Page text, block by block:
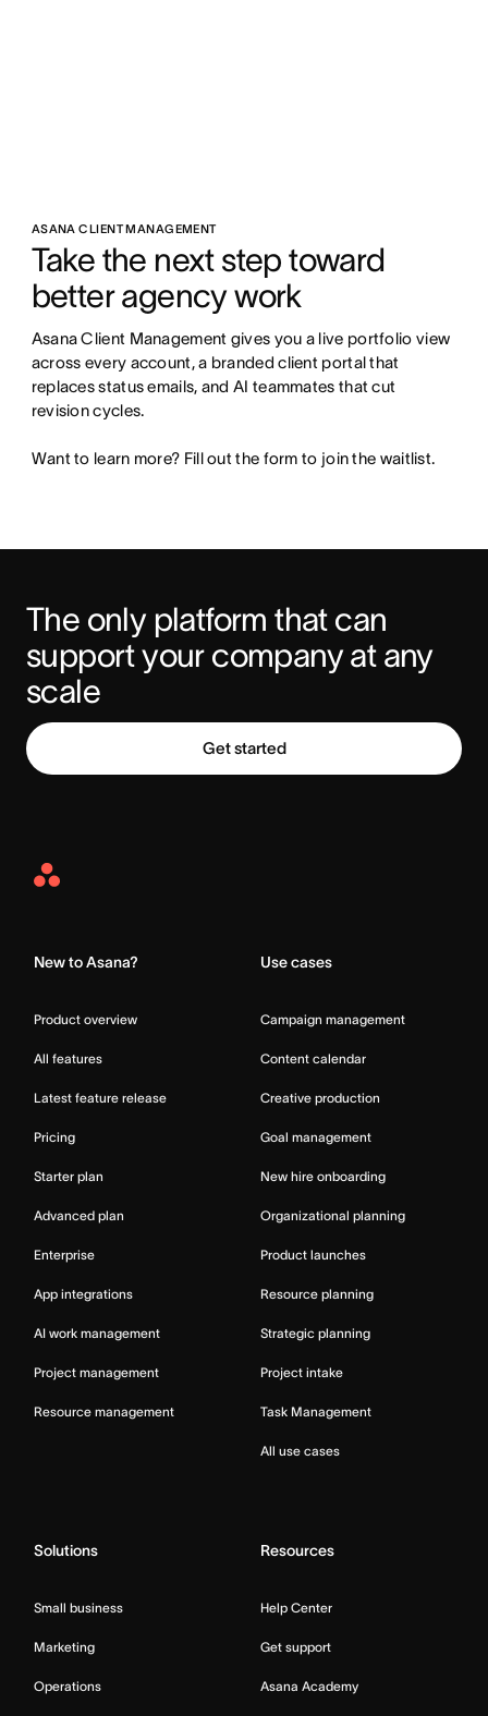
ASANA CLIENT MANAGEMENT
Take the next step toward
better agency work
Asana Client Management gives you a live portfolio view
across every account, a branded client portal that
replaces status emails, and AI teammates that cut
revision cycles.
Want to learn more? Fill out the form to join the waitlist.
The only platform that can
support your company at any
scale
Get started
Asana
New to Asana?
Product overview
All features
Latest feature release
Pricing
Starter plan
Advanced plan
Enterprise
App integrations
AI work management
Project management
Resource management
Use cases
Campaign management
Content calendar
Creative production
Goal management
New hire onboarding
Organizational planning
Product launches
Resource planning
Strategic planning
Project intake
Task Management
All use cases
Solutions
Small business
Marketing
Operations
Resources
Help Center
Get support
Asana Academy